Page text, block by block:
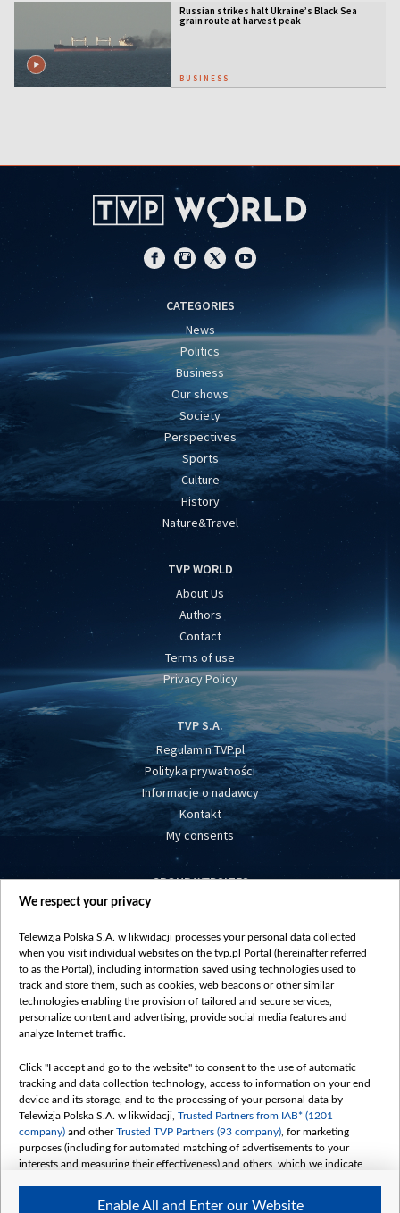
Russian strikes halt Ukraine’s Black Sea
grain route at harvest peak
BUSINESS
CATEGORIES
News
Politics
Business
Our shows
Society
Perspectives
Sports
Culture
History
Nature&Travel
TVP WORLD
About Us
Authors
Contact
Terms of use
Privacy Policy
TVP S.A.
Regulamin TVP.pl
Polityka prywatności
Informacje o nadawcy
Kontakt
My consents
GROUP WEBSITES
slawa.tv
vot-tak.tv
We respect your privacy
Telewizja Polska S.A. w likwidacji processes your personal data collected
when you visit individual websites on the tvp.pl Portal (hereinafter referred
to as the Portal), including information saved using technologies used to
track and store them, such as cookies, web beacons or other similar
technologies enabling the provision of tailored and secure services,
personalize content and advertising, provide social media features and
analyze Internet traffic.
Click "I accept and go to the website" to consent to the use of automatic
tracking and data collection technology, access to information on your end
device and its storage, and to the processing of your personal data by
Telewizja Polska S.A. w likwidacji, Trusted Partners from IAB* (1201
company) and otherTrusted TVP Partners (93 company) , for marketing
purposes (including for automated matching of advertisements to your
interests and measuring their effectiveness) and others, which we indicate
Enable All and Enter our Website